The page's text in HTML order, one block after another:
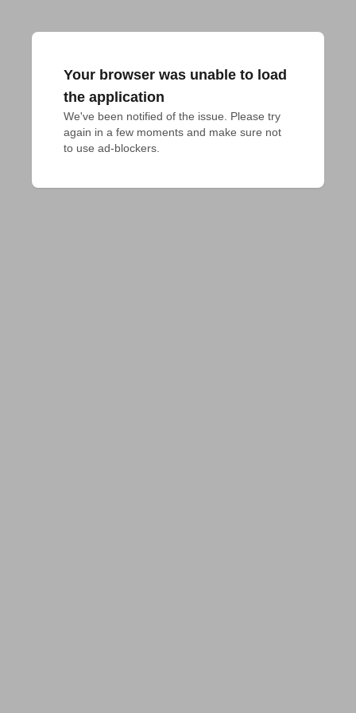
Your browser was unable to load
the application
We've been notified of the issue. Please try
again in a few moments and make sure not
to use ad-blockers.